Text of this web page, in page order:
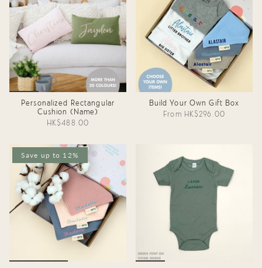
Personalized Rectangular
Cushion (Name)
HK$488.00
Build Your Own Gift Box
From HK$296.00
Save up to 12%